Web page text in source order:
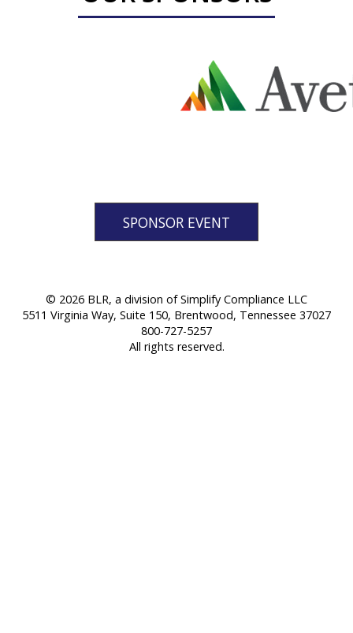
SPONSOR EVENT
© 2026 BLR, a division of Simplify Compliance LLC
5511 Virginia Way, Suite 150, Brentwood, Tennessee 37027
800-727-5257
All rights reserved.